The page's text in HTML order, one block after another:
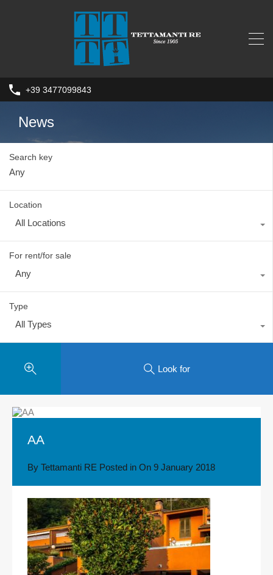
+39 3477099843
News
Search key
Location
All Locations
For rent/for sale
Any
Type
All Types
Look for
AA
By Tettamanti RE Posted in On 9 January 2018